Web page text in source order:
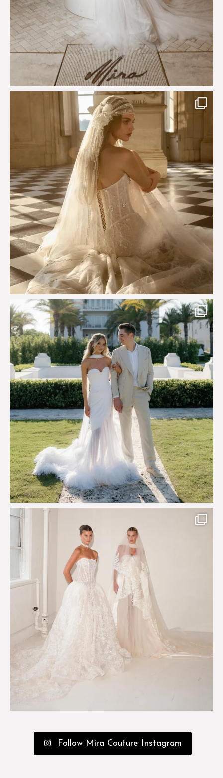
Just a few days left to shop the Épure de Romance
575 13
Custom perfection for @masonoglesby made from...
113 3
6
Follow Mira Couture Instagram